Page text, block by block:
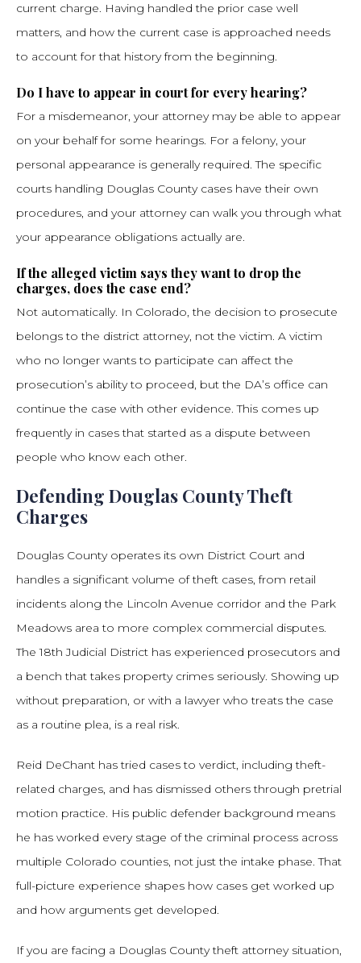
current charge. Having handled the prior case well
matters, and how the current case is approached needs
to account for that history from the beginning.
Do I have to appear in court for every hearing?
For a misdemeanor, your attorney may be able to appear
on your behalf for some hearings. For a felony, your
personal appearance is generally required. The specific
courts handling Douglas County cases have their own
procedures, and your attorney can walk you through what
your appearance obligations actually are.
If the alleged victim says they want to drop the
charges, does the case end?
Not automatically. In Colorado, the decision to prosecute
belongs to the district attorney, not the victim. A victim
who no longer wants to participate can affect the
prosecution’s ability to proceed, but the DA’s office can
continue the case with other evidence. This comes up
frequently in cases that started as a dispute between
people who know each other.
Defending Douglas County Theft
Charges
Douglas County operates its own District Court and
handles a significant volume of theft cases, from retail
incidents along the Lincoln Avenue corridor and the Park
Meadows area to more complex commercial disputes.
The 18th Judicial District has experienced prosecutors and
a bench that takes property crimes seriously. Showing up
without preparation, or with a lawyer who treats the case
as a routine plea, is a real risk.
Reid DeChant has tried cases to verdict, including theft-
related charges, and has dismissed others through pretrial
motion practice. His public defender background means
he has worked every stage of the criminal process across
multiple Colorado counties, not just the intake phase. That
full-picture experience shapes how cases get worked up
and how arguments get developed.
If you are facing a Douglas County theft attorney situation,